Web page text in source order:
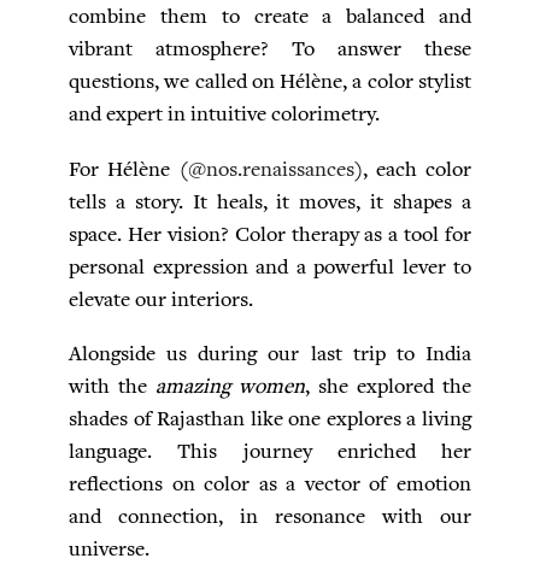
combine them to create a balanced and
vibrant atmosphere? To answer these
questions, we called on Hélène, a color stylist
and expert in intuitive colorimetry.
For Hélène (@nos.renaissances), each color
tells a story. It heals, it moves, it shapes a
space. Her vision? Color therapy as a tool for
personal expression and a powerful lever to
elevate our interiors.
Alongside us during our last trip to India
with the amazing women, she explored the
shades of Rajasthan like one explores a living
language. This journey enriched her
reflections on color as a vector of emotion
and connection, in resonance with our
universe.